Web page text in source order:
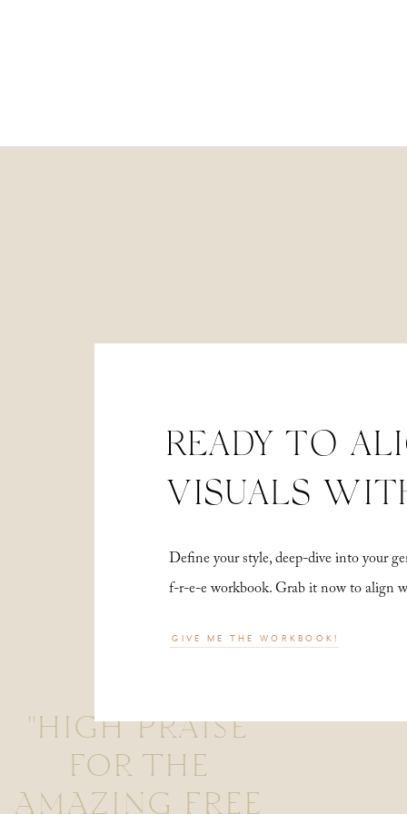
"HIGH PRAISE
FOR THE
AMAZING FREE
Define your style, deep-dive into your
f-r-e-e workbook. Grab it now to align
READY TO
VISUALS
GIVE ME THE WORKBOOK!